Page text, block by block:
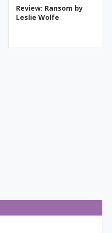
Review: Ransom by
Leslie Wolfe